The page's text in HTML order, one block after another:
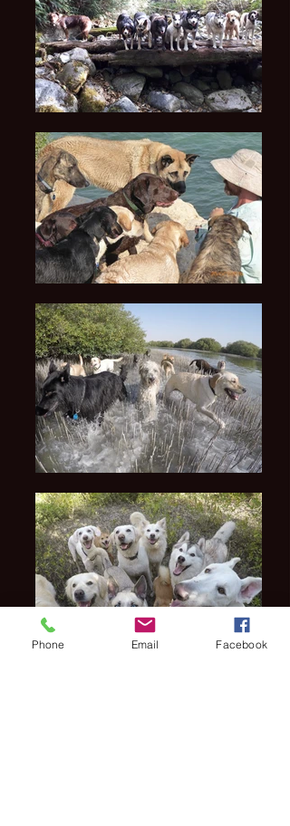
Phone Email Facebook